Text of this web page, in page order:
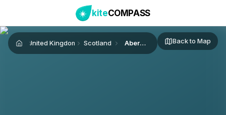
kiteCOMPASS
HomeUnited Kingdom Scotland Aberdeen Back to Map